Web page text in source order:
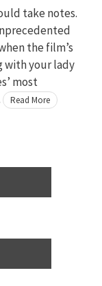
take notes.
the film’s
with your lady
most
Read More